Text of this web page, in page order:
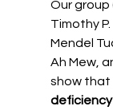
Our group
Timothy
Mendel
Ah Mew,
show that